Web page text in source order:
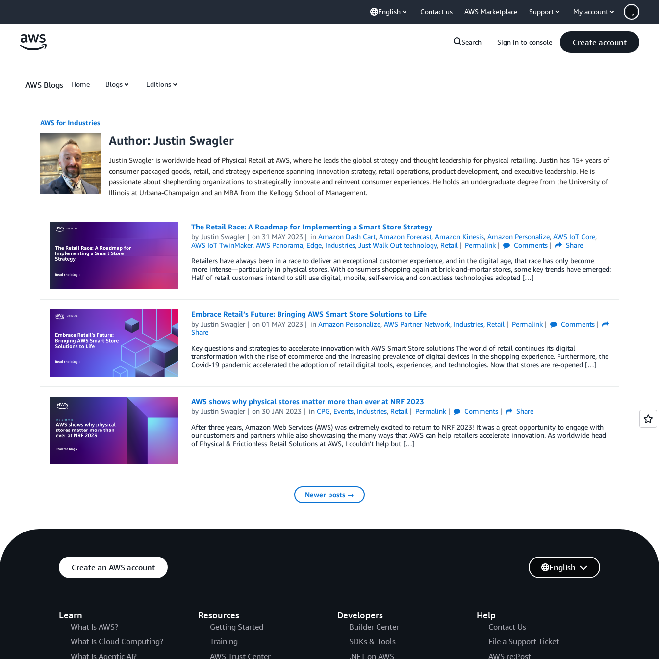
English Contact us AWS Marketplace Support My account
Search Sign in to console Create account
AWS Blogs Home Blogs Editions
AWS for Industries
Author: Justin Swagler
Justin Swagler is worldwide head of Physical Retail at AWS, where he leads the global strategy and thought leadership for physical retailing. Justin has 15+ years of
consumer packaged goods, retail, and strategy experience spanning innovation strategy, retail operations, product development, and executive leadership. He is
passionate about shepherding organizations to strategically innovate and reinvent consumer experiences. He holds an undergraduate degree from the University of
Illinois at Urbana-Champaign and an MBA from the Kellogg School of Management.
The Retail Race: A Roadmap for Implementing a Smart Store Strategy
by Justin Swagler on 31 MAY 2023 inAmazon Dash Cart,Amazon Forecast,Amazon Kinesis,Amazon Personalize,AWS IoT Core,
AWS IoT TwinMaker, AWS Panorama, Edge, Industries, Just Walk Out technology, Retail Permalink Comments
Share
Retailers have always been in a race to deliver an exceptional customer experience, and in the digital age, that race has only become
more intense—particularly in physical stores. With consumers shopping again at brick-and-mortar stores, some key trends have emerged:
Half of retail customers intend to still use digital, mobile, self-service, and contactless technologies adopted […]
Embrace Retail’s Future: Bringing AWS Smart Store Solutions to Life
by Justin Swagler on01 MAY 2023 inAmazon Personalize,AWS Partner Network, Industries, Retail Permalink
Comments
Share
Key questions and strategies to accelerate innovation with AWS Smart Store solutions The world of retail continues its digital
transformation with the rise of ecommerce and the increasing prevalence of digital devices in the shopping experience. Furthermore, the
Covid-19 pandemic accelerated the adoption of retail digital tools, experiences, and technologies. Now that stores are re-opened […]
AWS shows why physical stores matter more than ever at NRF 2023
by Justin Swagler on 30 JAN 2023 in CPG, Events, Industries, Retail Permalink Comments
Share
After three years, Amazon Web Services (AWS) was extremely excited to return to NRF 2023! It was a great opportunity to engage with
our customers and partners while also showcasing the many ways that AWS can help retailers accelerate innovation. As worldwide head
of Physical & Frictionless Retail Solutions at AWS, I couldn’t help but […]
Newer posts →
Create an AWS account
Learn
What Is AWS?
What Is Cloud Computing?
What Is Agentic AI?
Resources
Getting Started
Training
AWS Trust Center
Developers
Builder Center
SDKs & Tools
.NET on AWS
Help
Contact Us
File a Support Ticket
AWS re:Post
English